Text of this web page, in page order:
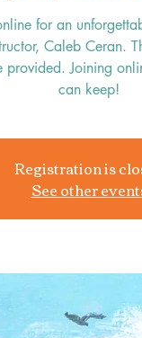
for an
Caleb Ceran.
provided. Joining
can keep!
Registration is
See other